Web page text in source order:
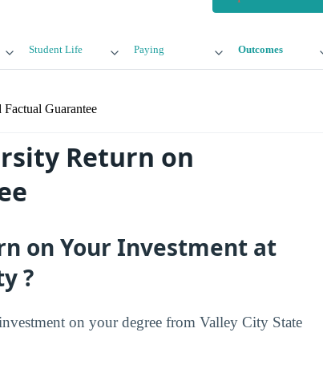
Student Life Paying Outcomes
Factual Guarantee
Return on
on Your Investment at
?
on your degree from Valley City State